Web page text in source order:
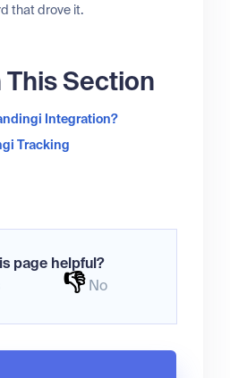
that drove it.
Section
Integration?
Tracking
page helpful?
👎 No